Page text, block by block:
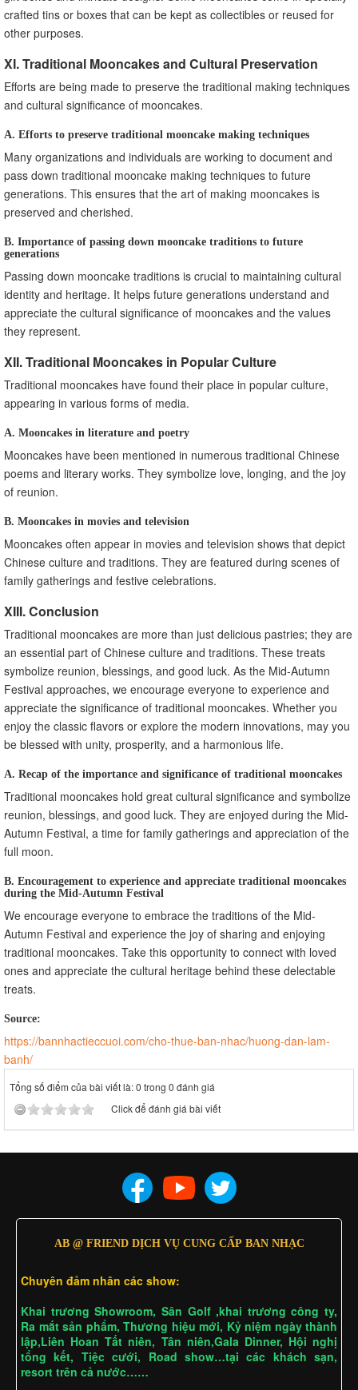
crafted tins or boxes that can be kept as collectibles or reused for
other purposes.
XI. Traditional Mooncakes and Cultural Preservation
Efforts are being made to preserve the traditional making techniques
and cultural significance of mooncakes.
A. Efforts to preserve traditional mooncake making techniques
Many organizations and individuals are working to document and
pass down traditional mooncake making techniques to future
generations. This ensures that the art of making mooncakes is
preserved and cherished.
B. Importance of passing down mooncake traditions to future
generations
Passing down mooncake traditions is crucial to maintaining cultural
identity and heritage. It helps future generations understand and
appreciate the cultural significance of mooncakes and the values
they represent.
XII. Traditional Mooncakes in Popular Culture
Traditional mooncakes have found their place in popular culture,
appearing in various forms of media.
A. Mooncakes in literature and poetry
Mooncakes have been mentioned in numerous traditional Chinese
poems and literary works. They symbolize love, longing, and the joy
of reunion.
B. Mooncakes in movies and television
Mooncakes often appear in movies and television shows that depict
Chinese culture and traditions. They are featured during scenes of
family gatherings and festive celebrations.
XIII. Conclusion
Traditional mooncakes are more than just delicious pastries; they are
an essential part of Chinese culture and traditions. These treats
symbolize reunion, blessings, and good luck. As the Mid-Autumn
Festival approaches, we encourage everyone to experience and
appreciate the significance of traditional mooncakes. Whether you
enjoy the classic flavors or explore the modern innovations, may you
be blessed with unity, prosperity, and a harmonious life.
A. Recap of the importance and significance of traditional mooncakes
Traditional mooncakes hold great cultural significance and symbolize
reunion, blessings, and good luck. They are enjoyed during the Mid-
Autumn Festival, a time for family gatherings and appreciation of the
full moon.
B. Encouragement to experience and appreciate traditional mooncakes
during the Mid-Autumn Festival
We encourage everyone to embrace the traditions of the Mid-
Autumn Festival and experience the joy of sharing and enjoying
traditional mooncakes. Take this opportunity to connect with loved
ones and appreciate the cultural heritage behind these delectable
treats.
Source:
https://bannhactieccuoi.com/cho-thue-ban-nhac/huong-dan-lam-
banh/
Tổng số điểm của bài viết là: 0 trong 0 đánh giá
Click để đánh giá bài viết
AB @ FRIEND DỊCH VỤ CUNG CẤP BAN NHẠC
Chuyên đảm nhân các show:
Khai trương Showroom, Sân Golf ,khai trương công ty,
Ra mắt sản phẩm, Thương hiệu mới, Kỷ niệm ngày thành
lập,Liên Hoan Tất niên, Tân niên,Gala Dinner, Hội nghị
tổng kết, Tiệc cưới, Road show…tại các khách sạn,
resort trên cả nước……